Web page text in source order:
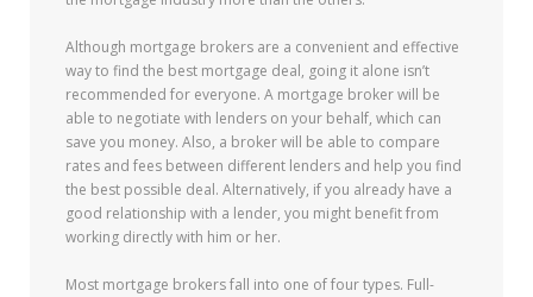
Although mortgage brokers are a convenient and effective
way to find the best mortgage deal, going it alone isn’t
recommended for everyone. A mortgage broker will be
able to negotiate with lenders on your behalf, which can
save you money. Also, a broker will be able to compare
rates and fees between different lenders and help you find
the best possible deal. Alternatively, if you already have a
good relationship with a lender, you might benefit from
working directly with him or her.
Most mortgage brokers fall into one of four types. Full-